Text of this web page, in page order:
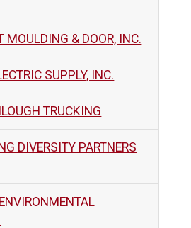
MOULDING & DOOR, INC.
SUPPLY, INC.
TRUCKING
DIVERSITY PARTNERS